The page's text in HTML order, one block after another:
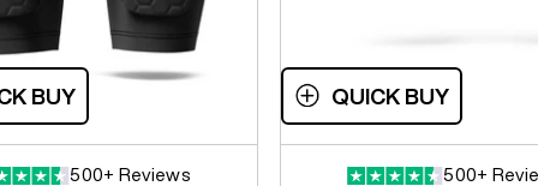
BUY
500+ Reviews
QUICK BUY
500+